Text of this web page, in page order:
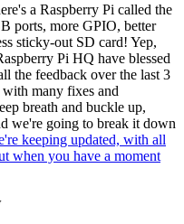
a Raspberry Pi called the
ports, more GPIO, better
sticky-out SD card! Yep,
Pi HQ have blessed
the feedback over the last 3
many fixes and
breath and buckle up,
we're going to break it down
keeping updated, with all
when you have a moment